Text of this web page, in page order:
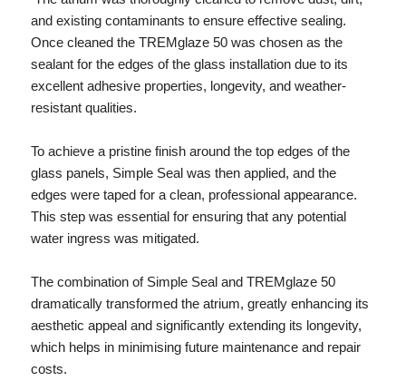
and existing contaminants to ensure effective sealing.
Once cleaned the TREMglaze 50 was chosen as the
sealant for the edges of the glass installation due to its
excellent adhesive properties, longevity, and weather-
resistant qualities.
To achieve a pristine finish around the top edges of the
glass panels, Simple Seal was then applied, and the
edges were taped for a clean, professional appearance.
This step was essential for ensuring that any potential
water ingress was mitigated.
The combination of Simple Seal and TREMglaze 50
dramatically transformed the atrium, greatly enhancing its
aesthetic appeal and significantly extending its longevity,
which helps in minimising future maintenance and repair
costs.